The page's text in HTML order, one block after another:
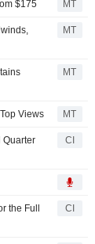
$175 MT
MT
MT
Views MT
Quarter
CI
the Full
CI